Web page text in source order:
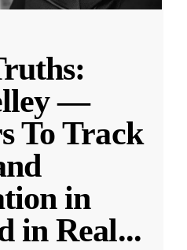
—
To Track
in
in Real...